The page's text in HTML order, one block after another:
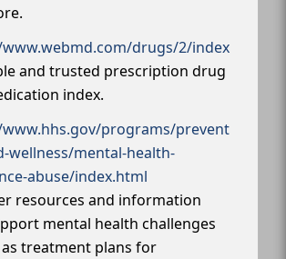
drugs/2/index
and trusted prescription drug
index.
programs/prevent
wellness/mental-health-
abuse/index.html
resources and information
mental health challenges
treatment plans for